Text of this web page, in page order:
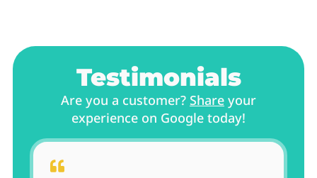
Testimonials
Are you a customer? Share your
experience on Google today!